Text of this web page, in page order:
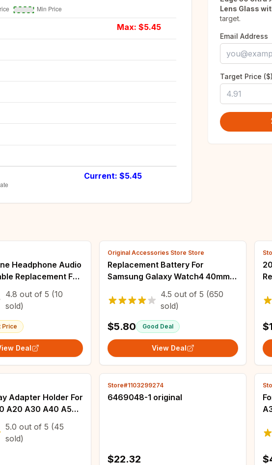
Max: $5.45
Current: $5.45
Lens Glass
target.
Email Address
Target Price ($)
Headphone Audio
Replacement For
S10e S9 S8 Plus S7
Note 8 9
4.8 out of 5 (10
sold)
Price
Deal
Original Accessories Store Store
Replacement Battery For
Samsung Galaxy Watch4 40mm
44mm Watch4 Classic 42mm
46mm EB-BR860ABY EB-
BR870ABY EB-BR880ABY EB-
BR880ABY
4.5 out of 5 (650
sold)
$5.80 Good Deal
View Deal
Adapter Holder For
A20 A30 A40 A50
Phone Black Nano
Card Slot
5.0 out of 5 (45
sold)
Store#1103299274
6469048-1 original
$22.32